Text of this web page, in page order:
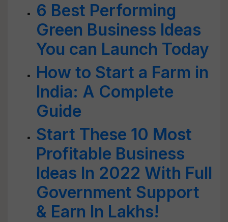
6 Best Performing
Green Business Ideas
You can Launch Today
How to Start a Farm in
India: A Complete
Guide
Start These 10 Most
Profitable Business
Ideas In 2022 With Full
Government Support
& Earn In Lakhs!